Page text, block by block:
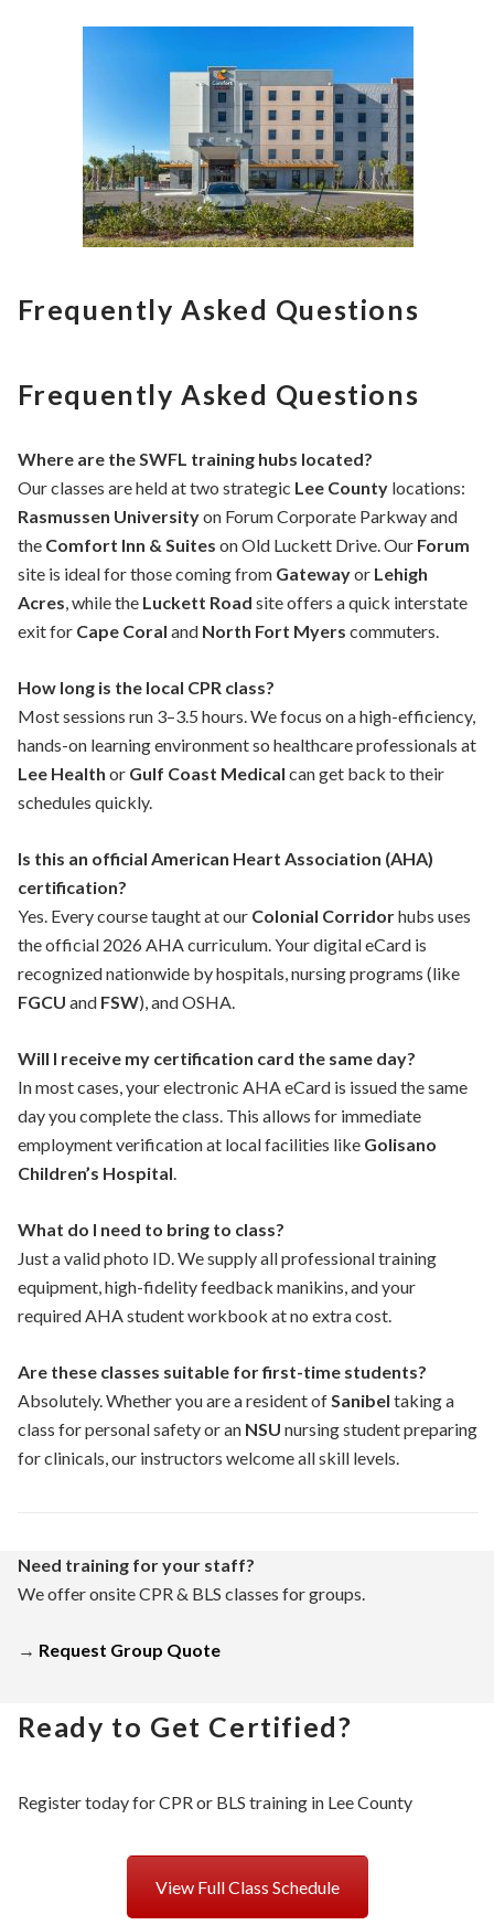
Frequently Asked Questions
Frequently Asked Questions
Where are the SWFL training hubs located?
Our classes are held at two strategic Lee Countylocations:
Rasmussen Universityon Forum Corporate Parkway and
the Comfort Inn & Suites on Old Luckett Drive. Our Forum
site is ideal for those coming from Gatewayor Lehigh
Acres, while the Luckett Road site offers a quick interstate
exit for Cape Coral and North Fort Myers commuters.
How long is the local CPR class?
Most sessions run 3–3.5 hours. We focus on a high-efficiency,
hands-on learning environment so healthcare professionals at
Lee Health or Gulf Coast Medical can get back to their
schedules quickly.
Is this an official American Heart Association (AHA)
certification?
Yes. Every course taught at our Colonial Corridorhubs uses
the official 2026 AHA curriculum. Your digital eCard is
recognized nationwide by hospitals, nursing programs (like
FGCU and FSW), and OSHA.
Will I receive my certification card the same day?
In most cases, your electronic AHA eCard is issued the same
day you complete the class. This allows for immediate
employment verification at local facilities like Golisano
Children’s Hospital.
What do I need to bring to class?
Just a valid photo ID. We supply all professional training
equipment, high-fidelity feedback manikins, and your
required AHA student workbook at no extra cost.
Are these classes suitable for first-time students?
Absolutely. Whether you are a resident ofSanibel taking a
class for personal safety or an NSU nursing student preparing
for clinicals, our instructors welcome all skill levels.
Need training for your staff?
We offer onsite CPR & BLS classes for groups.
→ Request Group Quote
Ready to Get Certified?
Register today for CPR or BLS training in Lee County
View Full Class Schedule